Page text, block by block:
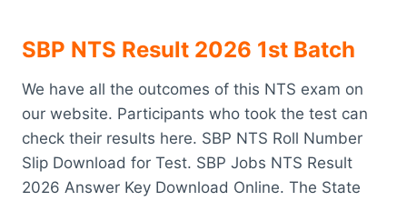
SBP NTS Result 2026 1st Batch
We have all the outcomes of this NTS exam on
our website. Participants who took the test can
check their results here. SBP NTS Roll Number
Slip Download for Test. SBP Jobs NTS Result
2026 Answer Key Download Online. The State